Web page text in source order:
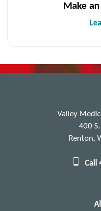
Make
Valley
400
Renton,
Call